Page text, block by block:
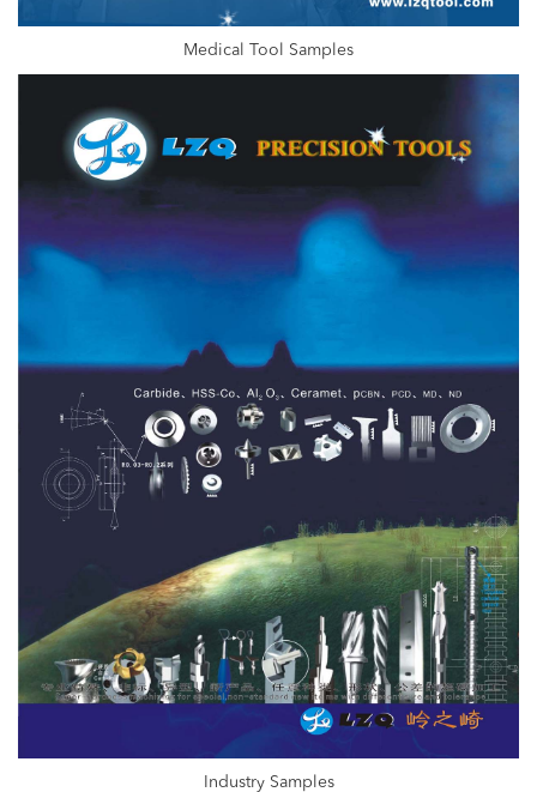
Medical Tool Samples
Industry Samples